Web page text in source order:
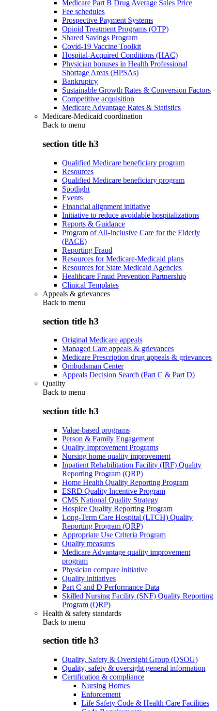
Medicare Part B Drug Average Sales Price
Fee schedules
Prospective Payment Systems
Opioid Treatment Programs (OTP)
Shared Savings Program
Covid-19 Vaccine Toolkit
Hospital-Acquired Conditions (HAC)
Physician bonuses in Health Professional
Shortage Areas (HPSAs)
Bankruptcy
Sustainable Growth Rates & Conversion Factors
Competitive acquisition
Medicare Advantage Rates & Statistics
Medicare-Medicaid coordination
Back to menu
section title h3
Qualified Medicare beneficiary program
Resources
Qualified Medicare beneficiary program
Spotlight
Events
Financial alignment initiative
Initiative to reduce avoidable hospitalizations
Reports & Guidance
Program of All-Inclusive Care for the Elderly
(PACE)
Reporting Fraud
Resources for Medicare-Medicaid plans
Resources for State Medicaid Agencies
Healthcare Fraud Prevention Partnership
Clinical Templates
Appeals & grievances
Back to menu
section title h3
Original Medicare appeals
Managed Care appeals & grievances
Medicare Prescription drug appeals & grievances
Ombudsman Center
Appeals Decision Search (Part C & Part D)
Quality
Back to menu
section title h3
Value-based programs
Person & Family Engagement
Quality Improvement Programs
Nursing home quality improvement
Inpatient Rehabilitation Facility (IRF) Quality
Reporting Program (QRP)
Home Health Quality Reporting Program
ESRD Quality Incentive Program
CMS National Quality Strategy
Hospice Quality Reporting Program
Long-Term Care Hospital (LTCH) Quality
Reporting Program (QRP)
Appropriate Use Criteria Program
Quality measures
Medicare Advantage quality improvement
program
Physician compare initiative
Quality initiatives
Part C and D Performance Data
Skilled Nursing Facility (SNF) Quality Reporting
Program (QRP)
Health & safety standards
Back to menu
section title h3
Quality, Safety & Oversight Group (QSOG)
Quality, safety & oversight general information
Certification & compliance
Nursing Homes
Enforcement
Life Safety Code & Health Care Facilities